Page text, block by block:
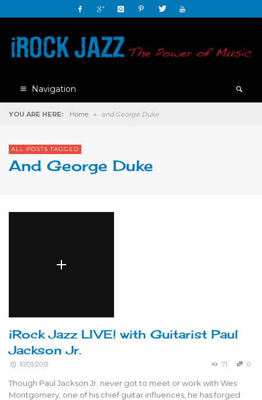
Navigation
YOU ARE HERE: Home » and George Duke
ALL POSTS TAGGED
And George Duke
iRock Jazz LIVE! with Guitarist Paul
Jackson Jr.
10/03/2013 71 0
Though Paul Jackson Jr. never got to meet or work with Wes
Montgomery, one of his chief guitar influences, he has forged